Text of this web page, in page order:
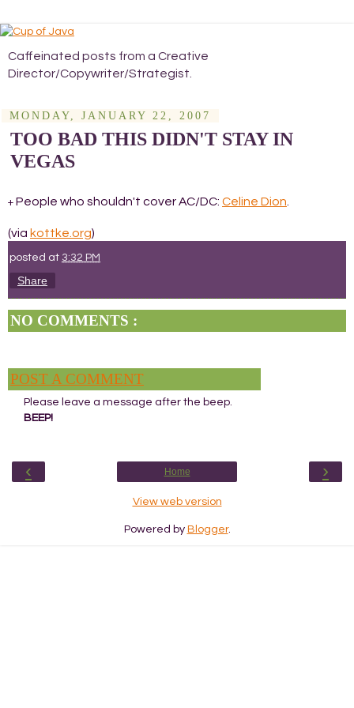
Caffeinated posts from a Creative
Director/Copywriter/Strategist.
MONDAY, JANUARY 22, 2007
TOO BAD THIS DIDN'T STAY IN
VEGAS
+ People who shouldn't cover AC/DC: Celine Dion
(via kottke.org)
posted at 3:32 PM
Share
NO COMMENTS :
POST A COMMENT
Please leave a message after the beep.
BEEP!
‹ ›
Home
View web version
Powered by Blogger.